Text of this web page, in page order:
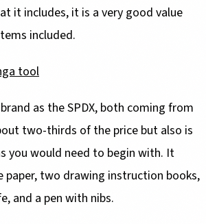
it includes, it is a very good value
included.
tool
as the SPDX, both coming from
two-thirds of the price but also is
you would need to begin with. It
paper, two drawing instruction books,
and a pen with nibs.